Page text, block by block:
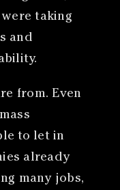
taking
and
from. Even
to let in
already
many jobs,